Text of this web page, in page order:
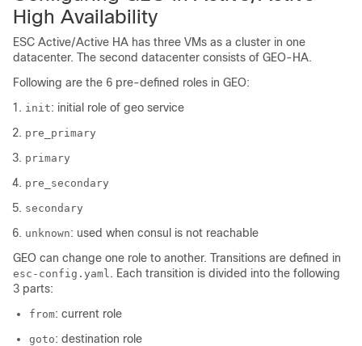
High Availability
ESC Active/Active HA has three VMs as a cluster in one
datacenter. The second datacenter consists of GEO-HA.
Following are the 6 pre-defined roles in GEO:
init: initial role of geo service
pre_primary
primary
pre_secondary
secondary
unknown: used when consul is not reachable
GEO can change one role to another. Transitions are defined in
esc-config.yaml . Each transition is divided into the following
3 parts:
from: current role
goto: destination role